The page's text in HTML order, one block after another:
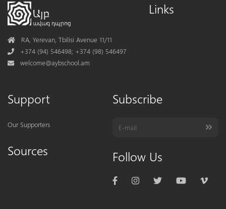
AddressRA, Yerevan, Tbilisi Avenue 11/11
Phone+374 (94) 546498; +374 (98) 546497
Mail
welcome@aybschool.am
Links
Support
Our Supporters
Sources
Subscribe
Follow Us